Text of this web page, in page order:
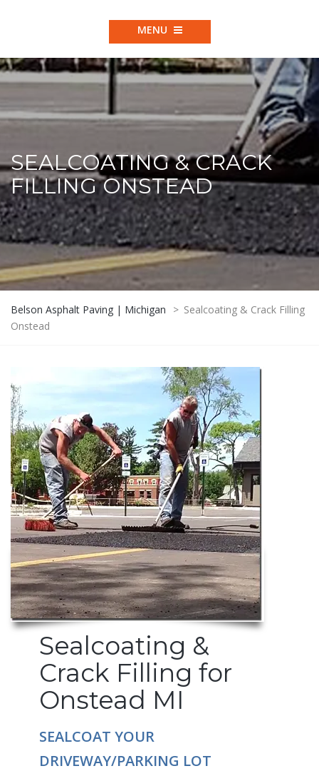
MENU
SEALCOATING & CRACK
FILLING ONSTEAD
Belson Asphalt Paving | Michigan > Sealcoating & Crack Filling
Onstead
Sealcoating &
Crack Filling for
Onstead MI
SEALCOAT YOUR
DRIVEWAY/PARKING LOT